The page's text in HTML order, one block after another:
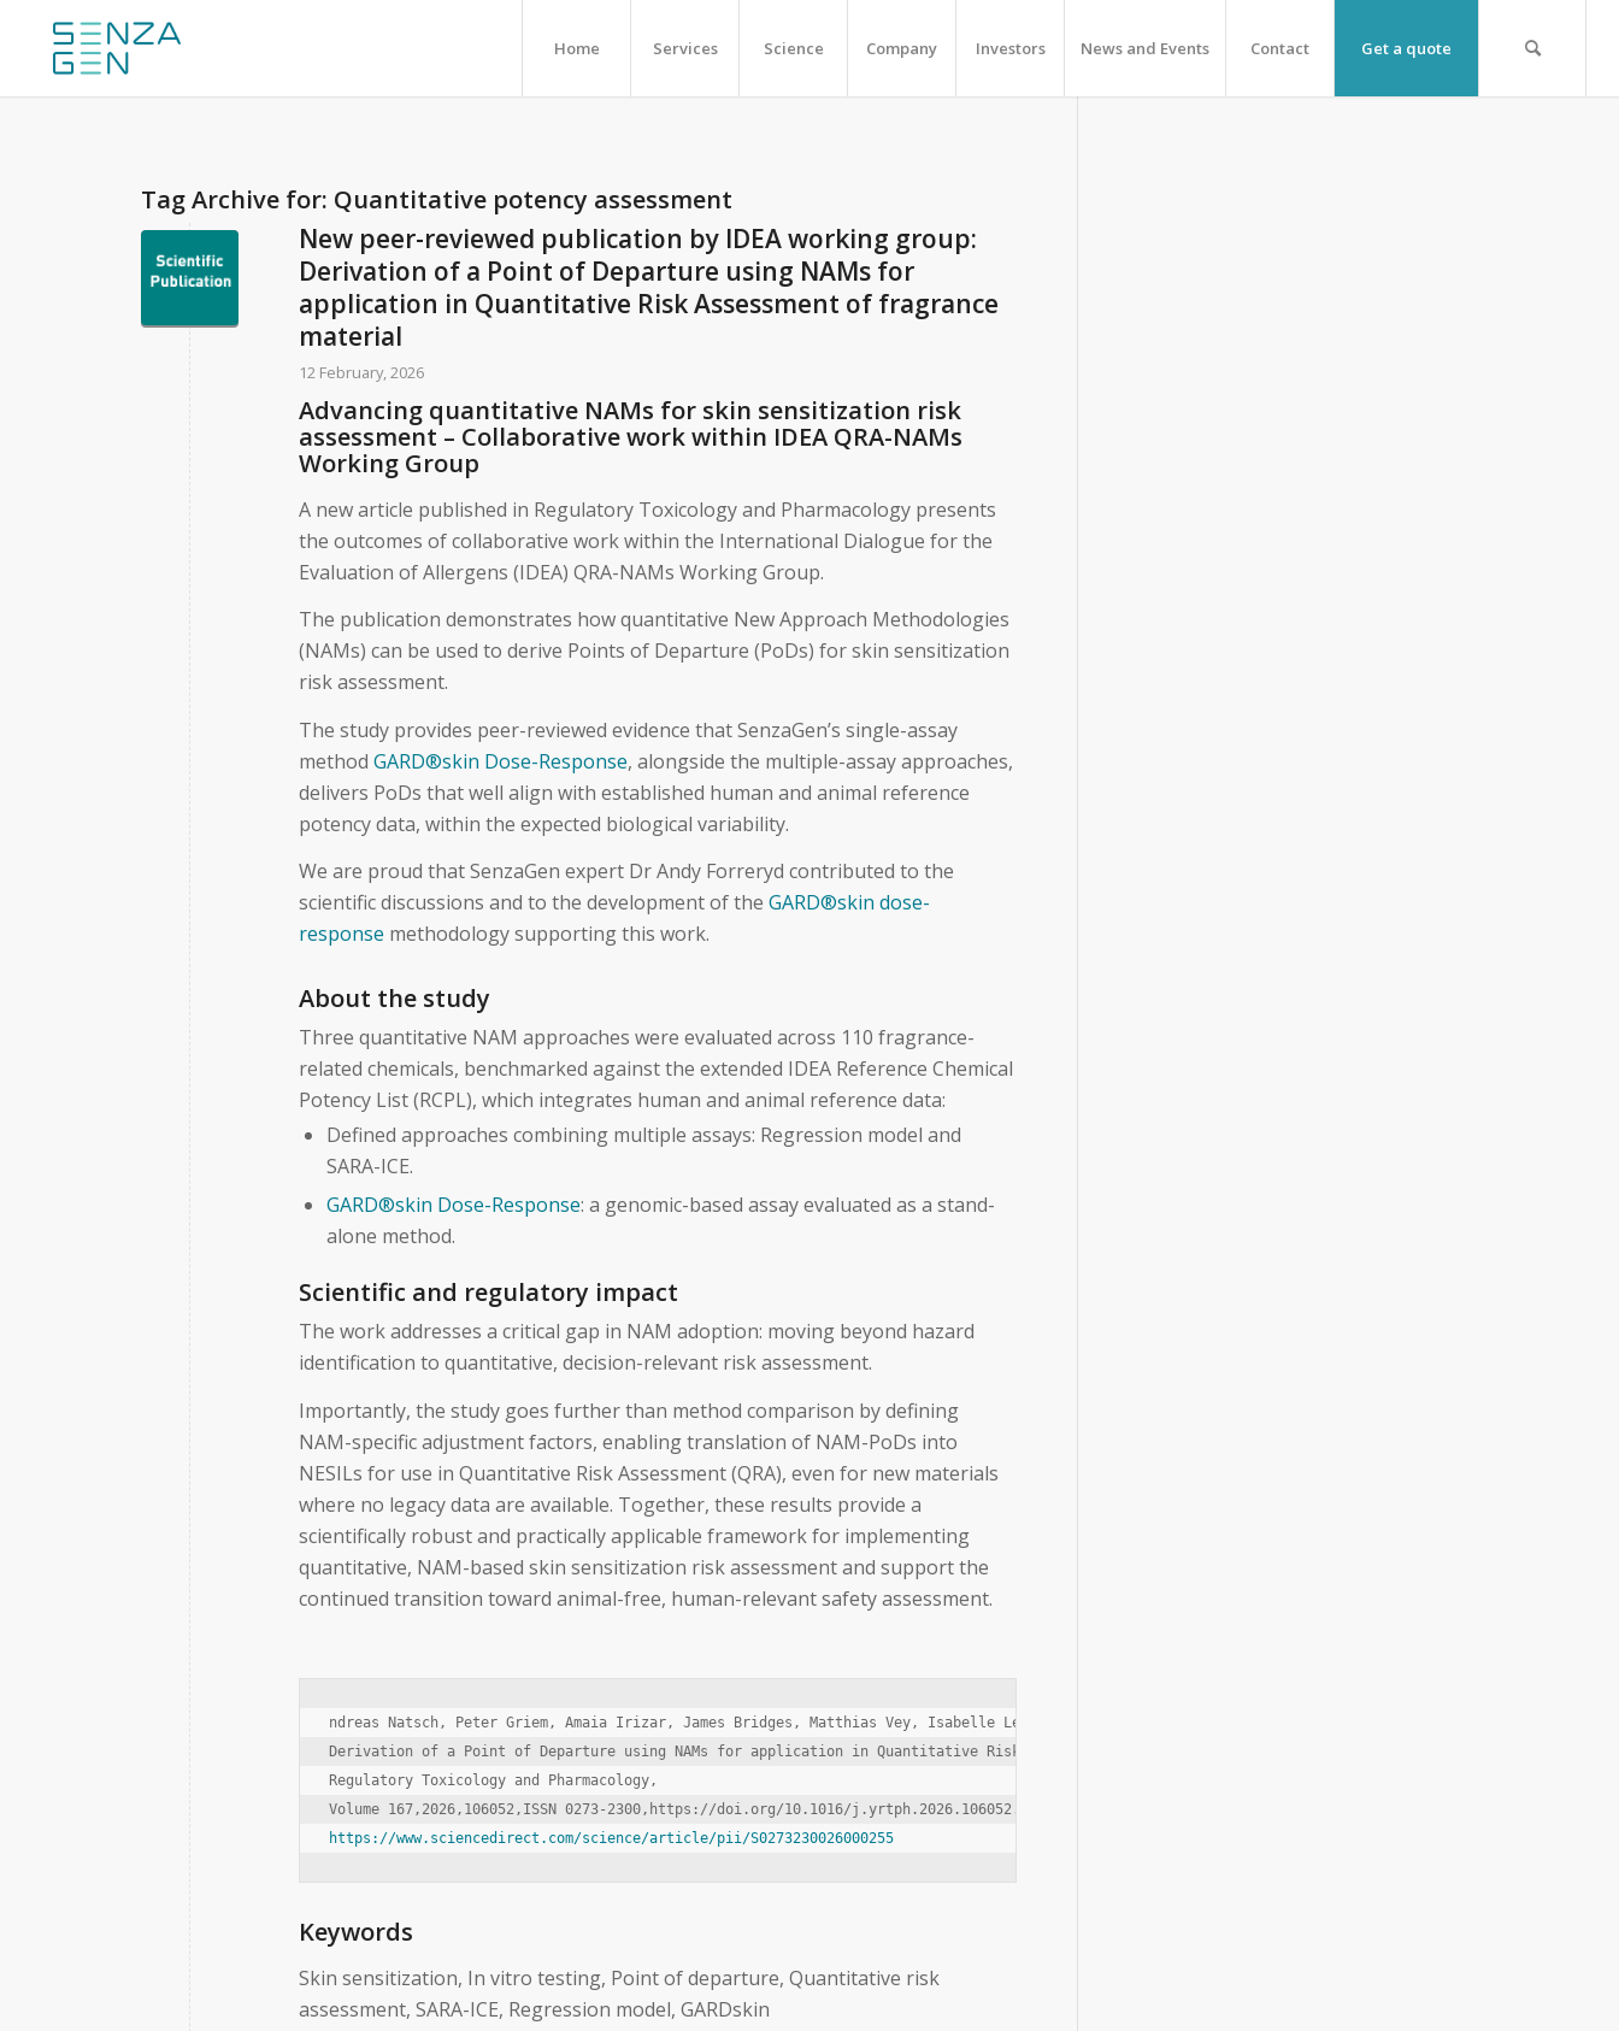
Home Services Science Company Investors News and Events Contact Get a quote
Tag Archive for: Quantitative potency assessment
New peer-reviewed publication by IDEA working group:
Derivation of a Point of Departure using NAMs for
application in Quantitative Risk Assessment of fragrance
material
12 February, 2026
Advancing quantitative NAMs for skin sensitization risk
assessment – Collaborative work within IDEA QRA-NAMs
Working Group
A new article published in Regulatory Toxicology and Pharmacology presents
the outcomes of collaborative work within the International Dialogue for the
Evaluation of Allergens (IDEA) QRA-NAMs Working Group.
The publication demonstrates how quantitative New Approach Methodologies
(NAMs) can be used to derive Points of Departure (PoDs) for skin sensitization
risk assessment.
The study provides peer-reviewed evidence that SenzaGen’s single-assay
methodGARD®skin Dose-Response, alongside the multiple-assay approaches,
delivers PoDs that well align with established human and animal reference
potency data, within the expected biological variability.
We are proud that SenzaGen expert Dr Andy Forreryd contributed to the
scientific discussions and to the development of theGARD®skin dose-
response methodology supporting this work.
About the study
Three quantitative NAM approaches were evaluated across 110 fragrance-
related chemicals, benchmarked against the extended IDEA Reference Chemical
Potency List (RCPL), which integrates human and animal reference data:
Defined approaches combining multiple assays: Regression model and
SARA-ICE.
GARD®skin Dose-Response: a genomic-based assay evaluated as a stand-
alone method.
Scientific and regulatory impact
The work addresses a critical gap in NAM adoption: moving beyond hazard
identification to quantitative, decision-relevant risk assessment.
Importantly, the study goes further than method comparison by defining
NAM-specific adjustment factors, enabling translation of NAM-PoDs into
NESILs for use in Quantitative Risk Assessment (QRA), even for new materials
where no legacy data are available. Together, these results provide a
scientifically robust and practically applicable framework for implementing
quantitative, NAM-based skin sensitization risk assessment and support the
continued transition toward animal-free, human-relevant safety assessment.
ndreas Natsch, Peter Griem, Amaia Irizar, James Bridges, Matthias Vey, Isabelle Lee, Anne Marie Api, Petra Kern, Ian Kimber,
Derivation of a Point of Departure using NAMs for application in Quantitative Risk Assessment of fragrance materials,
Regulatory Toxicology and Pharmacology,
https://www.sciencedirect.com/science/article/pii/S0273230026000255
Keywords
Skin sensitization, In vitro testing, Point of departure, Quantitative risk
assessment, SARA-ICE, Regression model, GARDskin